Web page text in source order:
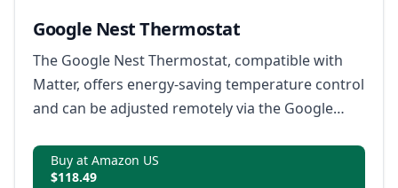
Google Nest Thermostat
The Google Nest Thermostat, compatible with
Matter, offers energy-saving temperature control
and can be adjusted remotely via the Google
Buy at Amazon US
$118.49